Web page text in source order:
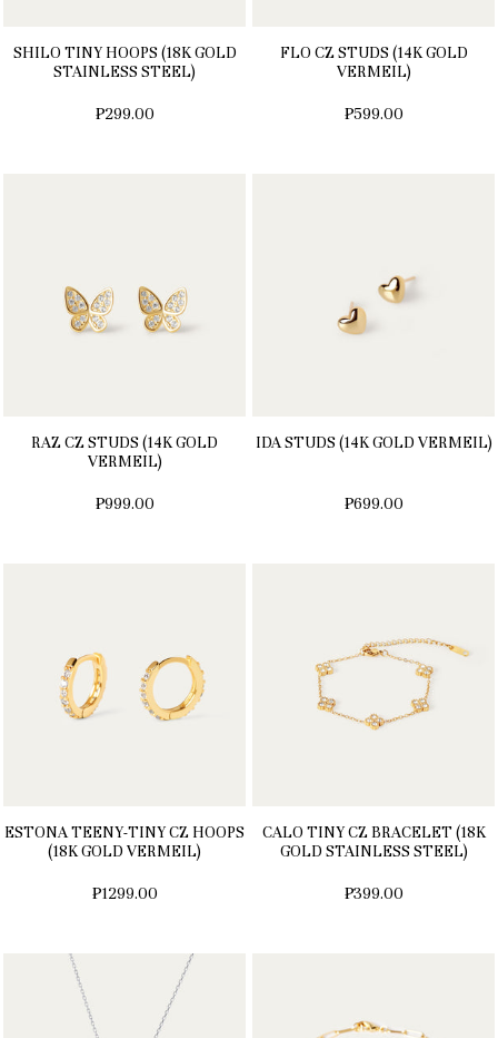
SHILO TINY HOOPS (18K GOLD
STAINLESS STEEL)
₱299.00
FLO CZ STUDS (14K GOLD
VERMEIL)
₱599.00
RAZ CZ STUDS (14K GOLD
VERMEIL)
₱999.00
IDA STUDS (14K GOLD VERMEIL)
₱699.00
ESTONA TEENY-TINY CZ HOOPS
(18K GOLD VERMEIL)
₱1299.00
CALO TINY CZ BRACELET (18K
GOLD STAINLESS STEEL)
₱399.00